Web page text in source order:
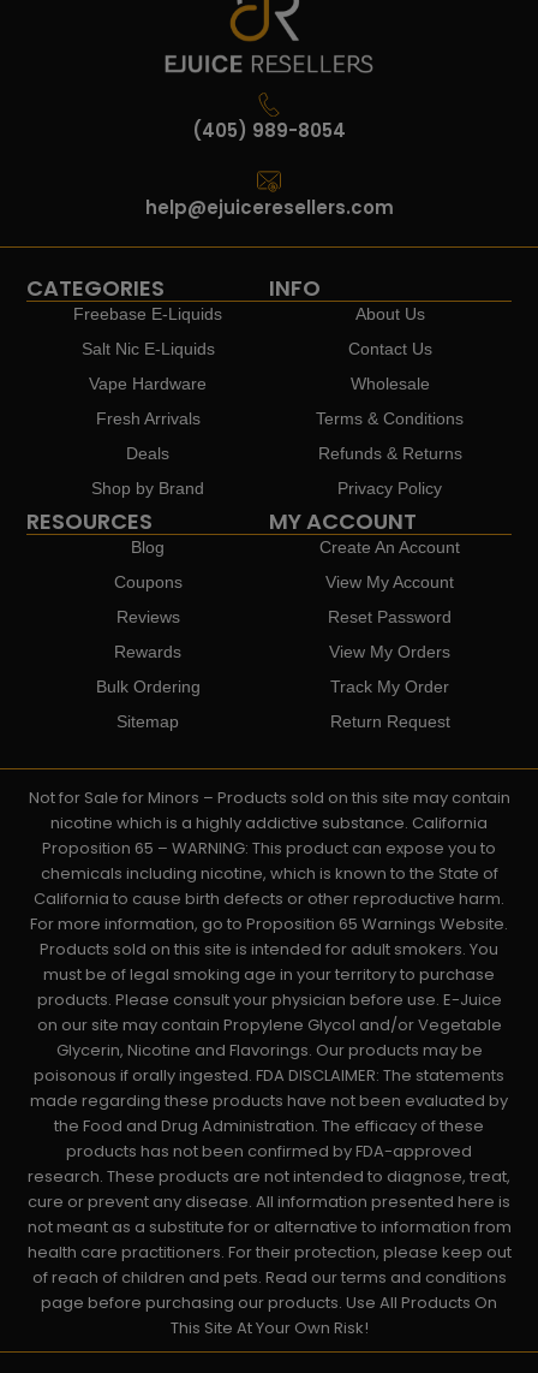
(405) 989-8054
help@ejuiceresellers.com
CATEGORIES
Freebase E-Liquids
Salt Nic E-Liquids
Vape Hardware
Fresh Arrivals
Deals
Shop by Brand
INFO
About Us
Contact Us
Wholesale
Terms & Conditions
Refunds & Returns
Privacy Policy
RESOURCES
Blog
Coupons
Reviews
Rewards
Bulk Ordering
Sitemap
MY ACCOUNT
Create An Account
View My Account
Reset Password
View My Orders
Track My Order
Return Request
Not for Sale for Minors – Products sold on this site may contain
nicotine which is a highly addictive substance. California
Proposition 65 – WARNING: This product can expose you to
chemicals including nicotine, which is known to the State of
California to cause birth defects or other reproductive harm.
For more information, go to Proposition 65 Warnings Website.
Products sold on this site is intended for adult smokers. You
must be of legal smoking age in your territory to purchase
products. Please consult your physician before use. E-Juice
on our site may contain Propylene Glycol and/or Vegetable
Glycerin, Nicotine and Flavorings. Our products may be
poisonous if orally ingested. FDA DISCLAIMER: The statements
made regarding these products have not been evaluated by
the Food and Drug Administration. The efficacy of these
products has not been confirmed by FDA-approved
research. These products are not intended to diagnose, treat,
cure or prevent any disease. All information presented here is
not meant as a substitute for or alternative to information from
health care practitioners. For their protection, please keep out
of reach of children and pets. Read our terms and conditions
page before purchasing our products. Use All Products On
This Site At Your Own Risk!